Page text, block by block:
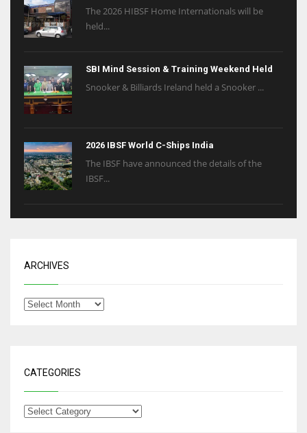
The 2026 HIBSF Home Internationals will be
held...
SBI Mind Session & Training Weekend Held
Snooker & Billiards Ireland held a Snooker ...
2026 IBSF World C-Ships India
The IBSF have announced the details of the
IBSF...
ARCHIVES
CATEGORIES